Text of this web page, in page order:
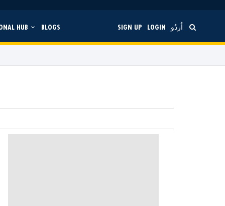
HUB BLOGS SIGN UP LOGIN اُردُو